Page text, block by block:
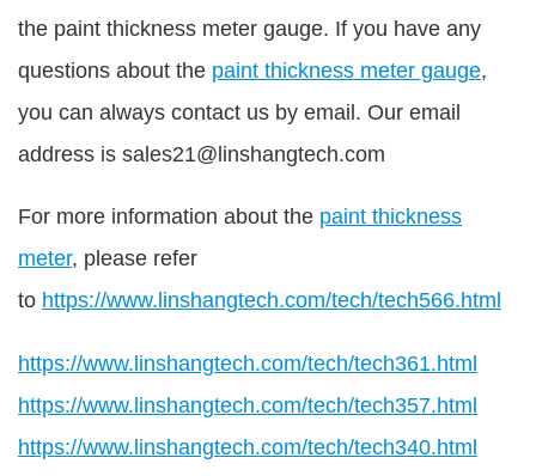
the paint thickness meter gauge. If you have any
questions about the paint thickness meter gauge,
you can always contact us by email. Our email
address is sales21@linshangtech.com
For more information about the paint thickness
meter, please refer
to https://www.linshangtech.com/tech/tech566.html
https://www.linshangtech.com/tech/tech361.html
https://www.linshangtech.com/tech/tech357.html
https://www.linshangtech.com/tech/tech340.html